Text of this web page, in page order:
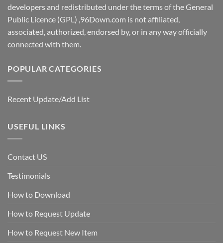
developers and redistributed under the terms of the General
Public Licence (GPL) ,96Down.com is not affiliated,
associated, authorized, endorsed by, or in any way officially
connected with them.
POPULAR CATEGORIES
Recent Update/Add List
USEFUL LINKS
Contact US
Testimonials
How to Download
How to Request Update
How to Request New Item